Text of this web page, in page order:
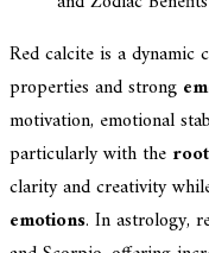
Red calcite is a dynamic
properties and strong
motivation, emotional
particularly with the
clarity and creativity
emotions. In astrology,